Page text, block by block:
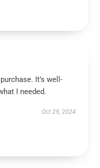
It’s well-
I needed.
Oct 29, 2024